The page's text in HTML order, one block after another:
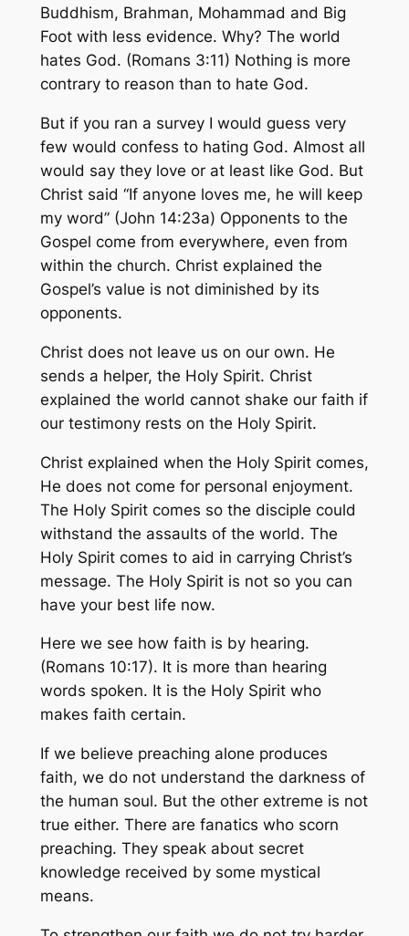
Buddhism, Brahman, Mohammad and Big
Foot with less evidence. Why? The world
hates God. (Romans 3:11) Nothing is more
contrary to reason than to hate God.
But if you ran a survey I would guess very
few would confess to hating God. Almost all
would say they love or at least like God. But
Christ said “If anyone loves me, he will keep
my word” (John 14:23a) Opponents to the
Gospel come from everywhere, even from
within the church. Christ explained the
Gospel’s value is not diminished by its
opponents.
Christ does not leave us on our own. He
sends a helper, the Holy Spirit. Christ
explained the world cannot shake our faith if
our testimony rests on the Holy Spirit.
Christ explained when the Holy Spirit comes,
He does not come for personal enjoyment.
The Holy Spirit comes so the disciple could
withstand the assaults of the world. The
Holy Spirit comes to aid in carrying Christ’s
message. The Holy Spirit is not so you can
have your best life now.
Here we see how faith is by hearing.
(Romans 10:17). It is more than hearing
words spoken. It is the Holy Spirit who
makes faith certain.
If we believe preaching alone produces
faith, we do not understand the darkness of
the human soul. But the other extreme is not
true either. There are fanatics who scorn
preaching. They speak about secret
knowledge received by some mystical
means.